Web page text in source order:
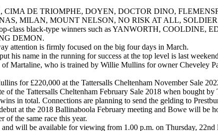
CIMA DE TRIOMPHE, DOYEN, DOCTOR DINO,
MILAN, MOUNT NELSON, NO RISK AT ALL, SOLDIER
top-class black-type winners such as YANWORTH,
DEMON.
attention is firmly focused on the big four days in March.
his name in the running for success at the top level is last
of Martaline, who is trained by Willie Mullins for owner Cheveley
for £220,000 at the Tattersalls Cheltenham November Sale
the Tattersalls Cheltenham February Sale 2018 when bought
in total. Connections are planning to send the gelding to
at the 2018 Ballinaboola February meeting and Bowe will
the same race this year.
and will be available for viewing from 1.00 p.m. on Thursday, 22nd